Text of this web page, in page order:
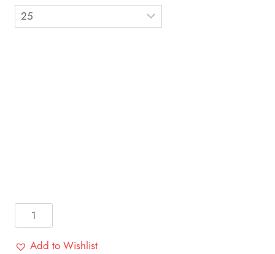
Home
Made
Roti,Add to Wishlist